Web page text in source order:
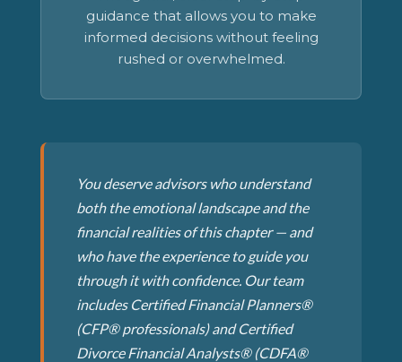
guidance that allows you to make
informed decisions without feeling
rushed or overwhelmed.
You deserve advisors who understand
both the emotional landscape and the
financial realities of this chapter — and
who have the experience to guide you
through it with confidence. Our team
includes Certified Financial Planners®
(CFP® professionals) and Certified
Divorce Financial Analysts® (CDFA®